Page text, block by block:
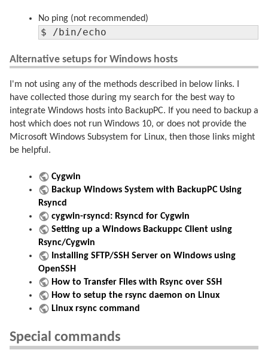
No ping (not recommended)
$ /bin/echo
Alternative setups for Windows hosts
I'm not using any of the methods described in below links. I
have collected those during my search for the best way to
integrate Windows hosts into BackupPC. If you need to backup a
host which does not run Windows 10, or does not provide the
Microsoft Windows Subsystem for Linux, then those links might
be helpful.
Cygwin
Backup Windows System with BackupPC Using
Rsyncd
cygwin-rsyncd: Rsyncd for Cygwin
Setting up a Windows Backuppc Client using
Rsync/Cygwin
Installing SFTP/SSH Server on Windows using
OpenSSH
How to Transfer Files with Rsync over SSH
How to setup the rsync daemon on Linux
Linux rsync command
Special commands